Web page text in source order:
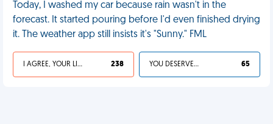
Today, I washed my car because rain wasn't in the
forecast. It started pouring before I'd even finished drying
it. The weather app still insists it's "Sunny." FML
I AGREE, YOUR LIFE SUCKS 238 YOU DESERVED IT 65